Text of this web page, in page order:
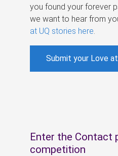
you found your forever
we want to hear from
at UQ stories here
Submit your Love
Enter the Contact
competition